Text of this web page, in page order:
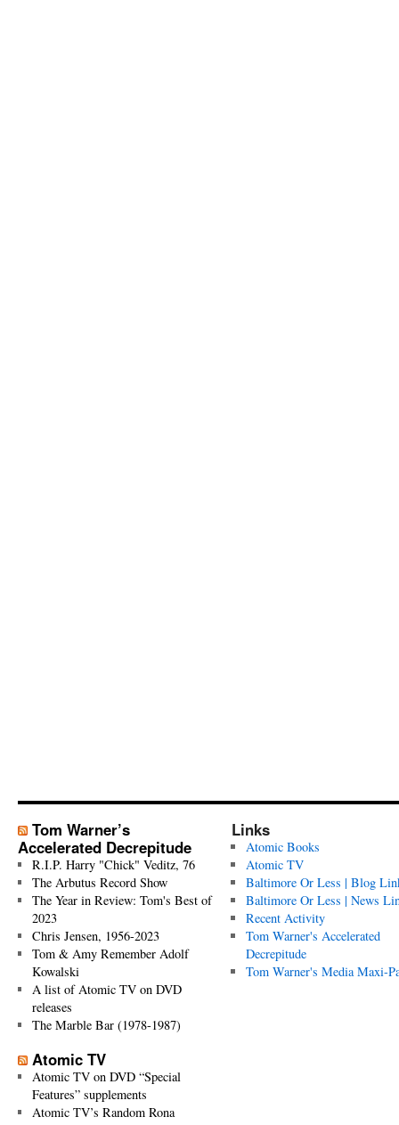
Tom Warner’s
Accelerated Decrepitude
R.I.P. Harry "Chick" Veditz, 76
The Arbutus Record Show
The Year in Review: Tom's Best of
2023
Chris Jensen, 1956-2023
Tom & Amy Remember Adolf
Kowalski
A list of Atomic TV on DVD
releases
The Marble Bar (1978-1987)
Atomic TV
Atomic TV on DVD “Special
Features” supplements
Atomic TV’s Random Rona
Links
Atomic Books
Atomic TV
Baltimore Or Less | Blog
Baltimore Or Less | News
Recent Activity
Tom Warner's Accelerated
Decrepitude
Tom Warner's Media Maxi-